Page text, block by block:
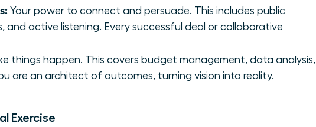
Your power to connect and persuade. This includes public
active listening. Every successful deal or collaborative
things happen. This covers budget management, data analysis,
are an architect of outcomes, turning vision into reality.
Exercise